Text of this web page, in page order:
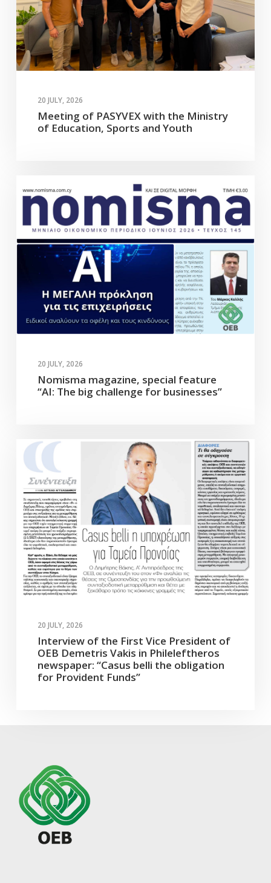
20 JULY, 2026
Meeting of PASYVEX with the Ministry
of Education, Sports and Youth
20 JULY, 2026
Nomisma magazine, special feature
“AI: The big challenge for businesses”
20 JULY, 2026
Interview of the First Vice President of
OEB Demetris Vakis in Phileleftheros
newspaper: “Casus belli the obligation
for Provident Funds”